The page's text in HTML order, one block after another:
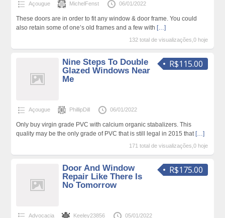
Açougue MichelFenst 06/01/2022
These doors are in order to fit any window & door frame. You could
also retain some of one’s old frames and a few with […]
132 total de visualizações,0 hoje
R$115.00
Nine Steps To Double
Glazed Windows Near
Me
Açougue PhillipDill 06/01/2022
Only buy virgin grade PVC with calcium organic stabalizers. This
quality may be the only grade of PVC that is still legal in 2015 that […]
171 total de visualizações,0 hoje
R$175.00
Door And Window
Repair Like There Is
No Tomorrow
Advocacia Keeley23856 05/01/2022